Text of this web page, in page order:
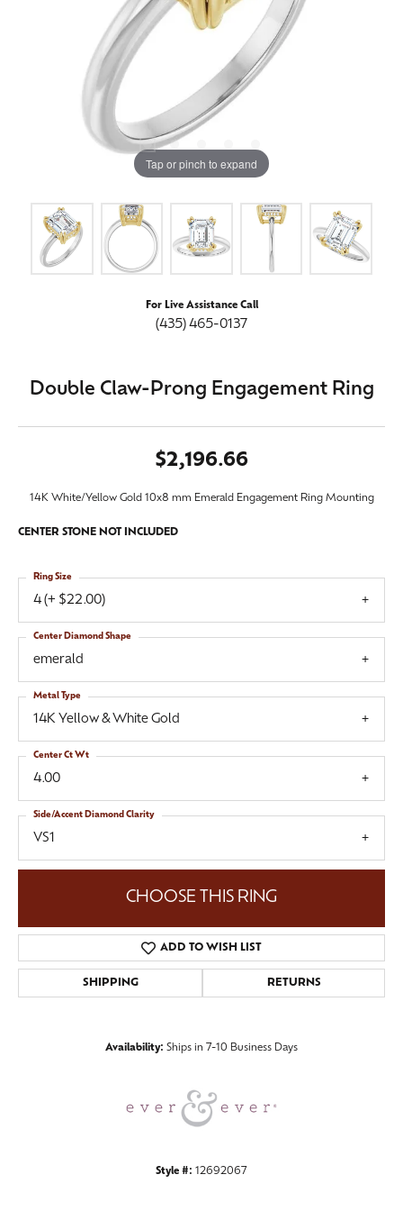
Tap or pinch to expand
For Live Assistance Call
(435) 465-0137
Double Claw-Prong Engagement Ring
$2,196.66
14K White/Yellow Gold 10x8 mm Emerald Engagement Ring Mounting
CENTER STONE NOT INCLUDED
4 (+ $22.00)
Ring Size
emerald
Center Diamond Shape
14K Yellow & White Gold
Metal Type
4.00
Center Ct Wt
VS1
Side/Accent Diamond Clarity
CHOOSE THIS RING
ADD TO WISH LIST
SHIPPING RETURNS
Availability: Ships in 7-10 Business Days
Style #: 12692067